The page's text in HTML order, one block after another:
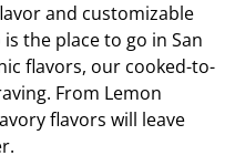
and customizable
is the place to go in San
flavors, our cooked-to-
From Lemon
flavors will leave